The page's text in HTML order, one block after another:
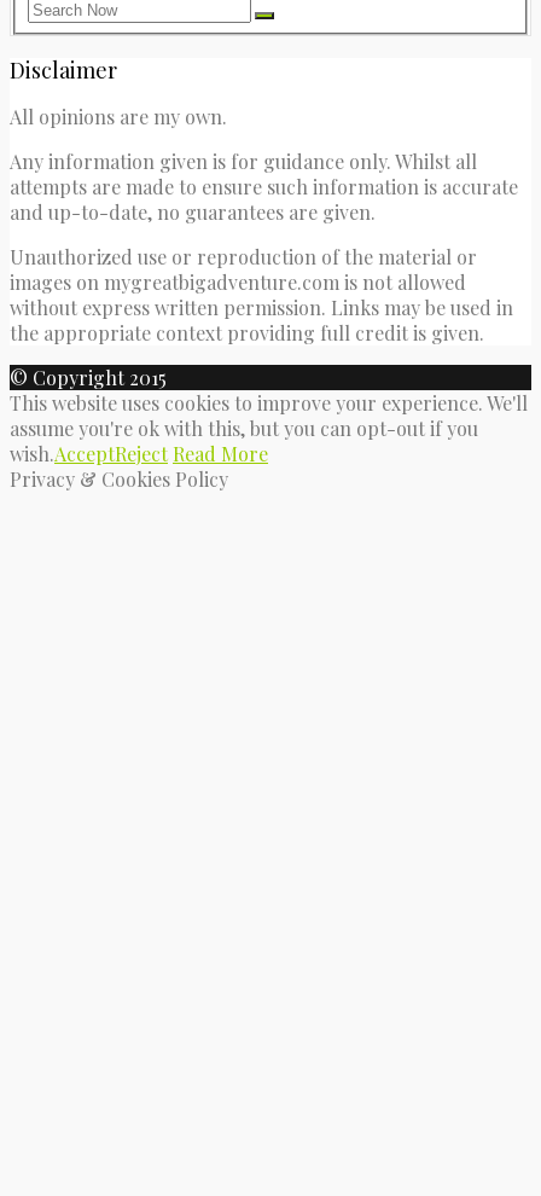
Disclaimer
All opinions are my own.
Any information given is for guidance only. Whilst all
attempts are made to ensure such information is accurate
and up-to-date, no guarantees are given.
Unauthorized use or reproduction of the material or
images on mygreatbigadventure.com is not allowed
without express written permission. Links may be used in
the appropriate context providing full credit is given.
© Copyright 2015
This website uses cookies to improve your experience. We'll
assume you're ok with this, but you can opt-out if you
wish.AcceptReject Read More
Privacy & Cookies Policy